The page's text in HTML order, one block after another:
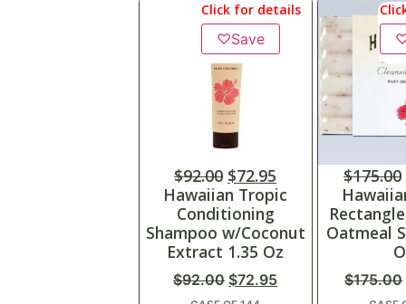
Click for details
♡Save
$92.00 $72.95
Hawaiian Tropic
Conditioning
Shampoo w/Coconut
Extract 1.35 Oz
$92.00 $72.95
$175.00
Oatmeal
$175.00